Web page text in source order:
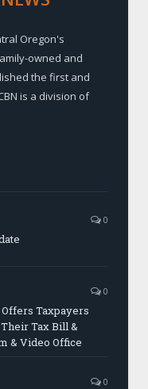
Oregon's
owned and
the first and
is a division of
0
0
Taxpayers
Tax Bill &
& Video Office
0